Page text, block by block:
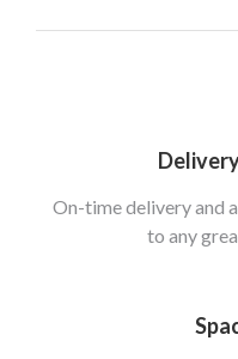
On-time delivery and
to any